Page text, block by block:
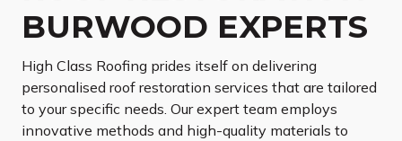
BURWOOD EXPERTS
High Class Roofing prides itself on delivering
personalised roof restoration services that are tailored
to your specific needs. Our expert team employs
innovative methods and high-quality materials to